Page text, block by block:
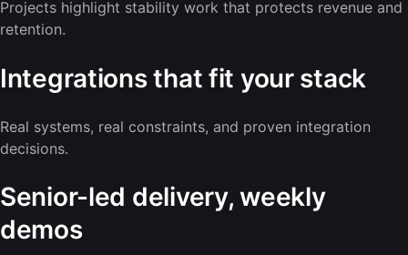
Projects highlight stability work that protects revenue and
retention.
Integrations that fit your stack
Real systems, real constraints, and proven integration
decisions.
Senior-led delivery, weekly
demos